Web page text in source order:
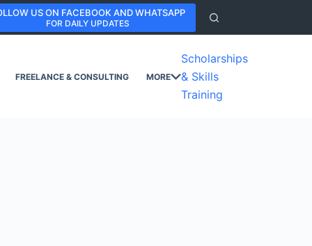
US ON FACEBOOK AND WHATSAPP
FOR DAILY UPDATES
FREELANCE & CONSULTING MORE
Scholarships
& Skills
Training